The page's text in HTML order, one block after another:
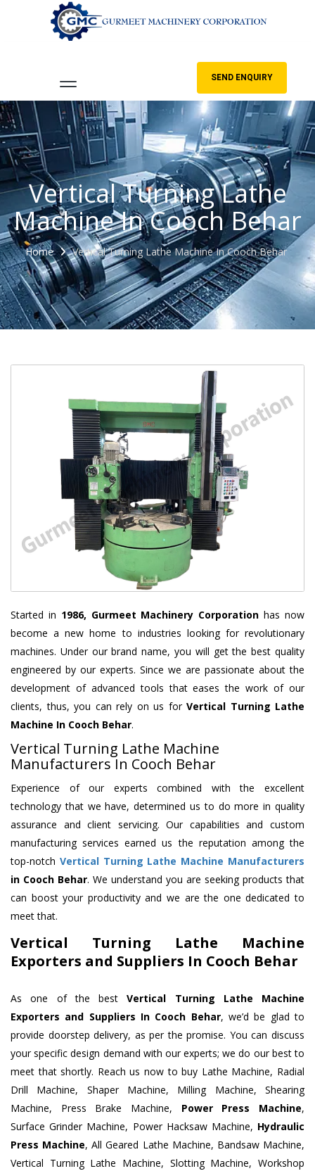
SEND ENQUIRY
Vertical Turning Lathe
Machine In Cooch Behar
Home Vertical Turning Lathe Machine In Cooch Behar
Started in 1986, Gurmeet Machinery Corporation has now
become a new home to industries looking for revolutionary
machines. Under our brand name, you will get the best quality
engineered by our experts. Since we are passionate about the
development of advanced tools that eases the work of our
clients, thus, you can rely on us for Vertical Turning Lathe
Machine In Cooch Behar.
Vertical Turning Lathe Machine
Manufacturers In Cooch Behar
Experience of our experts combined with the excellent
technology that we have, determined us to do more in quality
assurance and client servicing. Our capabilities and custom
manufacturing services earned us the reputation among the
top-notch Vertical Turning Lathe Machine Manufacturers
in Cooch Behar. We understand you are seeking products that
can boost your productivity and we are the one dedicated to
meet that.
Vertical Turning Lathe Machine
Exporters and Suppliers In Cooch Behar
As one of the bestVertical Turning Lathe Machine
Exporters and Suppliers In Cooch Behar, we’d be glad to
provide doorstep delivery, as per the promise. You can discuss
your specific design demand with our experts; we do our best to
meet that shortly. Reach us now to buy Lathe Machine, Radial
Drill Machine, Shaper Machine, Milling Machine, Shearing
Machine, Press Brake Machine, Power Press Machine,
Surface Grinder Machine, Power Hacksaw Machine, Hydraulic
Press Machine, All Geared Lathe Machine, Bandsaw Machine,
Vertical Turning Lathe Machine, Slotting Machine, Workshop